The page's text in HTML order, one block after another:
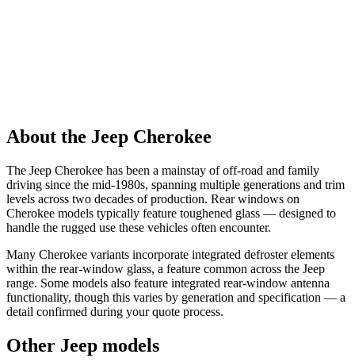
About the Jeep Cherokee
The Jeep Cherokee has been a mainstay of off-road and family
driving since the mid-1980s, spanning multiple generations and trim
levels across two decades of production. Rear windows on
Cherokee models typically feature toughened glass — designed to
handle the rugged use these vehicles often encounter.
Many Cherokee variants incorporate integrated defroster elements
within the rear-window glass, a feature common across the Jeep
range. Some models also feature integrated rear-window antenna
functionality, though this varies by generation and specification — a
detail confirmed during your quote process.
Other Jeep models